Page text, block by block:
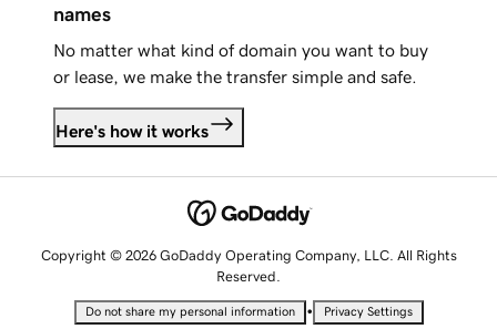
names
No matter what kind of domain you want to buy
or lease, we make the transfer simple and safe.
Here's how it works
Copyright © 2026 GoDaddy Operating Company, LLC. All Rights
Reserved.
Do not share my personal information • Privacy Settings